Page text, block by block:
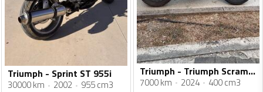
Triumph - Sprint ST 955i
30000 km 2002 955 cm3
Triumph - Triumph Scrambler 400X
7000 km 2024 400 cm3